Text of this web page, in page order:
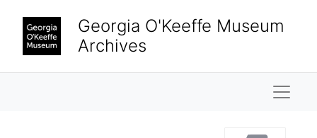
Georgia O'Keeffe Museum
Archives